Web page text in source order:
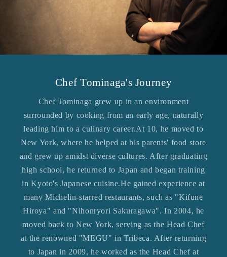
Chef Tominaga's Journey
Chef Tominaga grew up in an environment
surrounded by cooking from an early age, naturally
leading him to a culinary career.At 10, he moved to
New York, where he helped at his parents' food store
and grew up amidst diverse cultures. After graduating
high school, he returned to Japan and began training
in Kyoto's Japanese cuisine.He gained experience at
many Michelin-starred restaurants, such as "Kifune
Hiroya" and "Nihonryori Sakuragawa". In 2004, he
moved back to New York, serving as the Head Chef
at the renowned "MEGU" in Tribeca. After returning
to Japan in 2009, he worked as the Head Chef at